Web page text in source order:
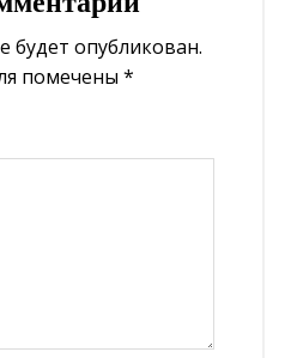
будет опубликован.
помечены*